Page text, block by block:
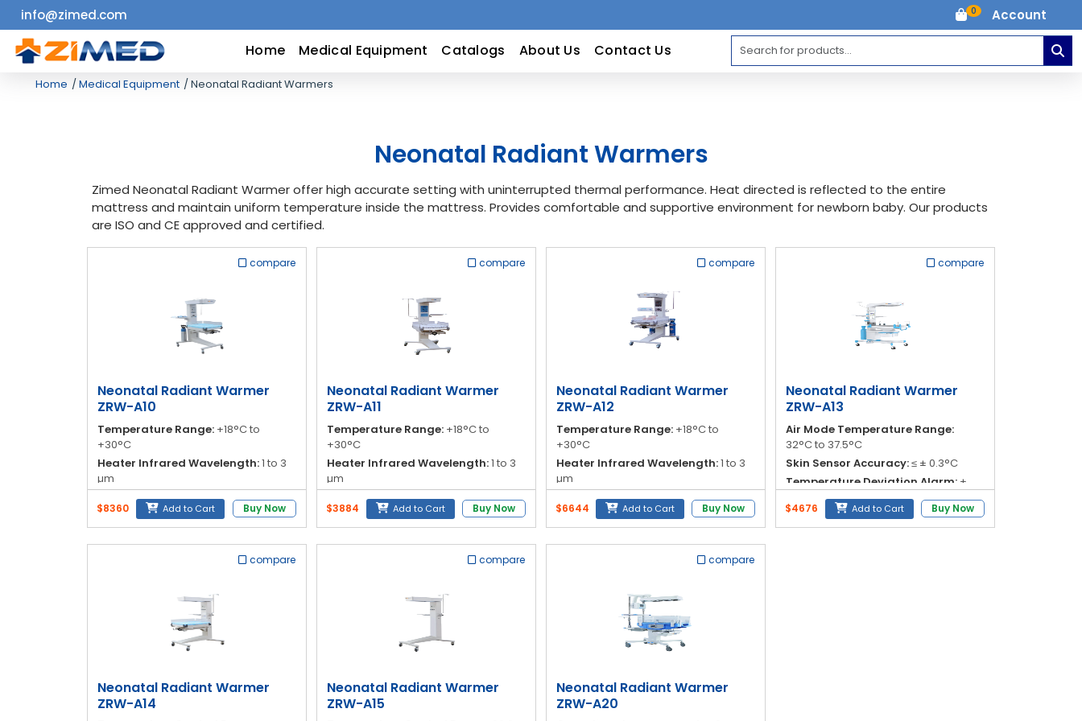
Home
Medical
info@zimed.com
info@zimed.com 0 Account
Home Medical Equipment Catalogs About Us Contact Us
Home Medical Equipment Neonatal Radiant Warmers
Neonatal Radiant Warmers
Zimed Neonatal Radiant Warmer offer high accurate setting with uninterrupted thermal performance. Heat directed is reflected to the entire
mattress and maintain uniform temperature inside the mattress. Provides comfortable and supportive environment for newborn baby. Our products
are ISO and CE approved and certified.
compare
Neonatal Radiant Warmer
ZRW-A10
Temperature Range: +18°C to
+30°C
Heater Infrared Wavelength:1 to 3
µm
Time to Warm Up:≤ 45 minutes
Mattress Dimensions: 81 cm (radiant
unit)
$8360 Add to Cart Buy Now
compare
Neonatal Radiant Warmer
ZRW-A11
Temperature Range: +18°C to
+30°C
Heater Infrared Wavelength:1 to 3
µm
Time to Warm Up:≤ 45 minutes
Mattress Dimensions: 81 cm (radiant
unit)
$3884 Add to Cart Buy Now
compare
Neonatal Radiant Warmer
ZRW-A12
Temperature Range: +18°C to
+30°C
Heater Infrared Wavelength:1 to 3
µm
Time to Warm Up:≤ 45 minutes
Mattress Dimensions: 81 cm (radiant
unit)
$6644 Add to Cart Buy Now
compare
Neonatal Radiant Warmer
ZRW-A13
Air Mode Temperature Range:
32°C to 37.5°C
Skin Sensor Accuracy:≤ ± 0.3°C
Temperature Deviation Alarm: ±
Over Temperature Alarm:< 38.5°C
$4676 Add to Cart Buy Now
compare
Neonatal Radiant Warmer
ZRW-A14
compare
Neonatal Radiant Warmer
ZRW-A15
compare
Neonatal Radiant Warmer
ZRW-A20